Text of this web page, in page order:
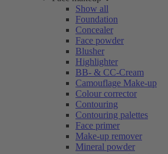
Show all
Foundation
Concealer
Face powder
Blusher
Highlighter
BB- & CC-Cream
Camouflage Make-up
Colour corrector
Contouring
Contouring palettes
Face primer
Make-up remover
Mineral powder